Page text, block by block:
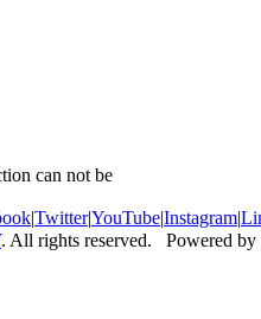
can not be
|Twitter|YouTube|Instagram|
. All rights reserved. Powered by